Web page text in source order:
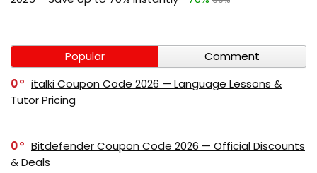
Popular
Comment
0
italki Coupon Code 2026 — Language Lessons &
Tutor Pricing
0
Bitdefender Coupon Code 2026 — Official Discounts
& Deals